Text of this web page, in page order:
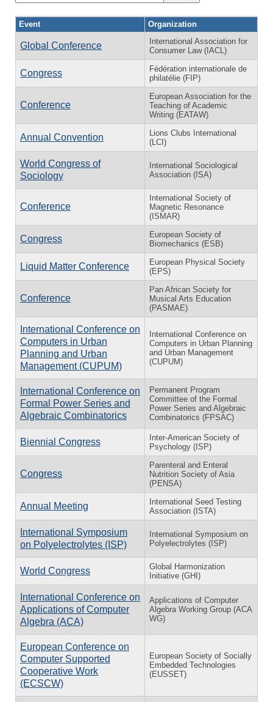
Event Organization
Global Conference
International Association for
Consumer Law (IACL)
Congress
Fédération internationale de
philatélie (FIP)
Conference
European Association for the
Teaching of Academic
Writing (EATAW)
Annual Convention
Lions Clubs International
(LCI)
World Congress of
Sociology
International Sociological
Association (ISA)
Conference
International Society of
Magnetic Resonance
(ISMAR)
Congress
European Society of
Biomechanics (ESB)
Liquid Matter Conference
European Physical Society
(EPS)
Conference
Pan African Society for
Musical Arts Education
(PASMAE)
International Conference on
Computers in Urban
Planning and Urban
Management (CUPUM)
International Conference on
Computers in Urban Planning
and Urban Management
(CUPUM)
International Conference on
Formal Power Series and
Algebraic Combinatorics
Permanent Program
Committee of the Formal
Power Series and Algebraic
Combinatorics (FPSAC)
Biennial Congress
Inter-American Society of
Psychology (ISP)
Congress
Parenteral and Enteral
Nutrition Society of Asia
(PENSA)
Annual Meeting
International Seed Testing
Association (ISTA)
International Symposium
on Polyelectrolytes (ISP)
International Symposium on
Polyelectrolytes (ISP)
World Congress
Global Harmonization
Initiative (GHI)
International Conference on
Applications of Computer
Algebra (ACA)
Applications of Computer
Algebra Working Group (ACA
WG)
European Conference on
Computer Supported
Cooperative Work
(ECSCW)
European Society of Socially
Embedded Technologies
(EUSSET)